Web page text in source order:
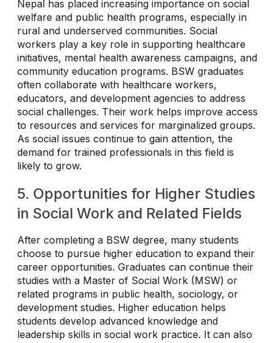
Nepal has placed increasing importance on social
welfare and public health programs, especially in
rural and underserved communities. Social
workers play a key role in supporting healthcare
initiatives, mental health awareness campaigns, and
community education programs. BSW graduates
often collaborate with healthcare workers,
educators, and development agencies to address
social challenges. Their work helps improve access
to resources and services for marginalized groups.
As social issues continue to gain attention, the
demand for trained professionals in this field is
likely to grow.
5. Opportunities for Higher Studies
in Social Work and Related Fields
After completing a BSW degree, many students
choose to pursue higher education to expand their
career opportunities. Graduates can continue their
studies with a Master of Social Work (MSW) or
related programs in public health, sociology, or
development studies. Higher education helps
students develop advanced knowledge and
leadership skills in social work practice. It can also